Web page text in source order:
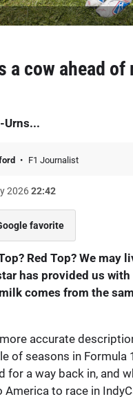
a cow ahead of
Urns...
F1 Journalist
202622:42
favorite
Red Top? We may
has provided us
comes from the
accurate
of seasons in Formula
for a way back in, and
to race in